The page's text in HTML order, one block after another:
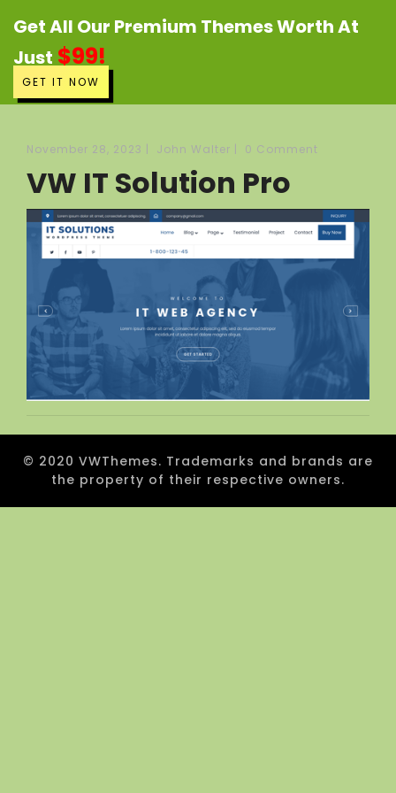
Get All Our Premium Themes Worth At
Just $99!
GET IT NOW
November 28, 2023 John Walter 0 Comment
VW IT Solution Pro
© 2020 VWThemes. Trademarks and brands are
the property of their respective owners.